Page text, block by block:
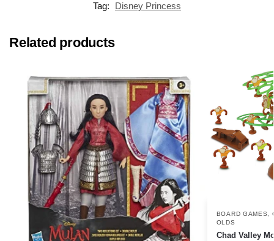
Tag:
Disney Princess
Related products
BOARD GAMES
OLDS
Chad Valley